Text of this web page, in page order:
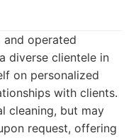
and operated
diverse clientele in
on personalized
with clients.
cleaning, but may
request, offering